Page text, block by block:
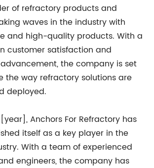
of refractory products and
waves in the industry with
and high-quality products. With a
customer satisfaction and
the company is set
the way refractory solutions are
deployed.
Anchors For Refractory has
itself as a key player in the
With a team of experienced
engineers, the company has